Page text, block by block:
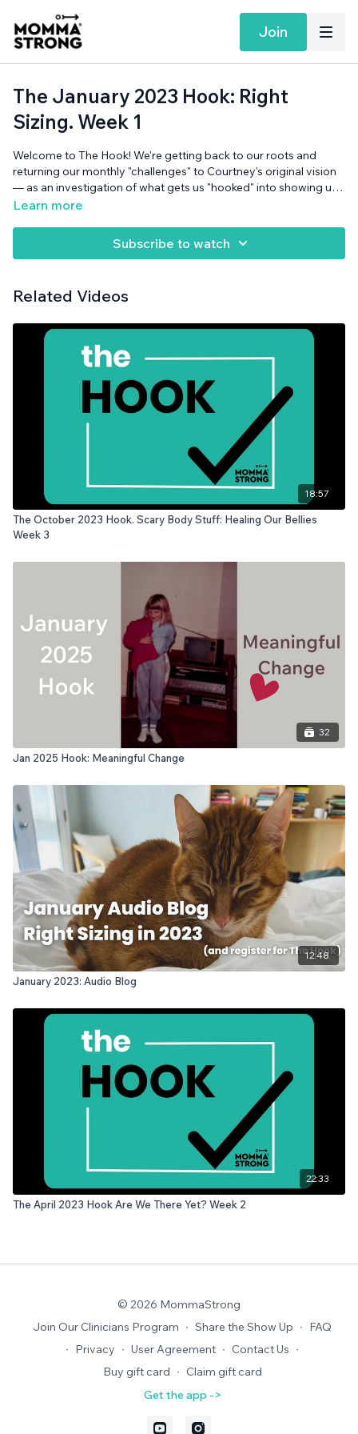
Join
The January 2023 Hook: Right
Sizing. Week 1
Welcome to The Hook! We're getting back to our roots and
returning our monthly "challenges" to Courtney's original vision
— as an investigation of what gets us "hooked" into showing up
for ourselves, on our terms. The January theme is "Right-Sizing:
theme for January), we're setting a Right-Sized
Learn more
Subscribe to watch
Related Videos
18:57
The October 2023 Hook. Scary Body Stuff: Healing Our Bellies
Week 3
32
Jan 2025 Hook: Meaningful Change
12:48
January 2023: Audio Blog
22:33
The April 2023 Hook Are We There Yet? Week 2
© 2026 MommaStrong
Join Our Clinicians Program ∙ Share the Show Up ∙ FAQ
∙ Privacy ∙ User Agreement ∙ Contact Us ∙
Buy gift card ∙ Claim gift card
Get the app ->